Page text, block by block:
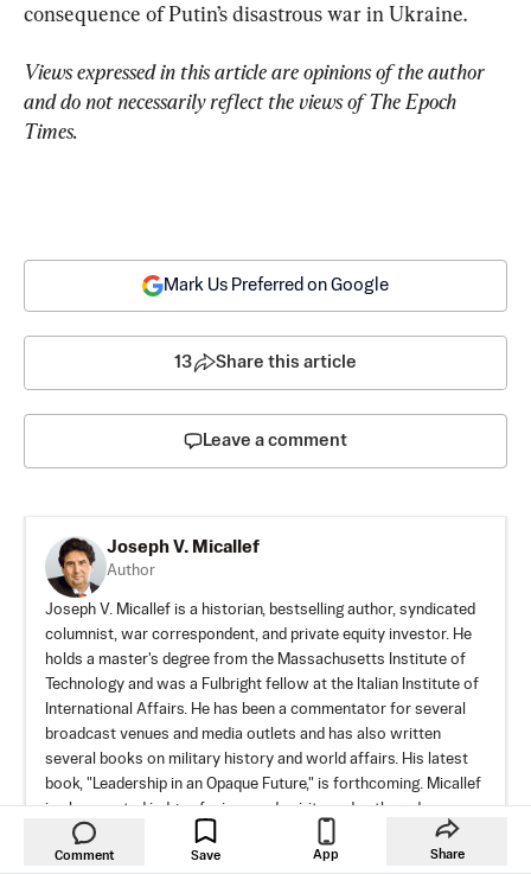
consequence of Putin’s disastrous war in Ukraine.
Views expressed in this article are opinions of the author
and do not necessarily reflect the views of The Epoch
Times.
Mark Us Preferred on Google
13 Share this article
Leave a comment
Joseph V. Micallef
Author
Joseph V. Micallef is a historian, bestselling author, syndicated
columnist, war correspondent, and private equity investor. He
holds a master's degree from the Massachusetts Institute of
Technology and was a Fulbright fellow at the Italian Institute of
International Affairs. He has been a commentator for several
broadcast venues and media outlets and has also written
several books on military history and world affairs. His latest
book, "Leadership in an Opaque Future," is forthcoming. Micallef
is also a noted judge of wines and spirits and authored a
bestselling book on Scotch whisky.
Author’s Selected Articles
Comment Save App Share